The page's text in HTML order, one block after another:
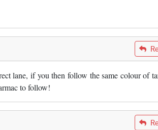
lane, if you then follow the same colour of
to follow!